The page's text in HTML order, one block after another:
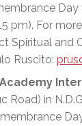
pm). For
Spiritual and
Ruscito:
Road) in